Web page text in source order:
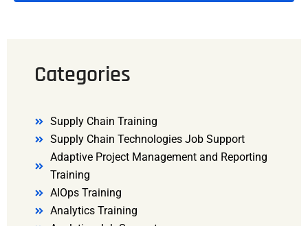
Categories
Supply Chain Training
Supply Chain Technologies Job Support
Adaptive Project Management and Reporting
Training
AIOps Training
Analytics Training